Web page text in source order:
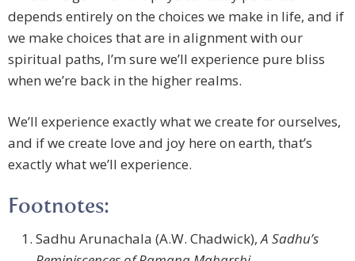
depends entirely on the choices we make in life, and if
we make choices that are in alignment with our
spiritual paths, I’m sure we’ll experience pure bliss
when we’re back in the higher realms.
We’ll experience exactly what we create for ourselves,
and if we create love and joy here on earth, that’s
exactly what we’ll experience.
Footnotes:
Sadhu Arunachala (A.W. Chadwick),A Sadhu’s